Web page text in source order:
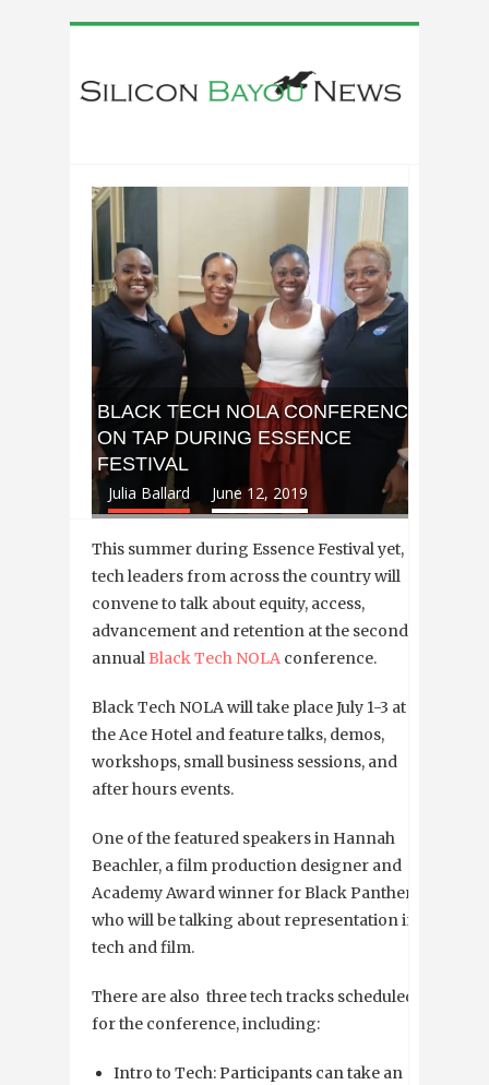
BLACK TECH NOLA CONFERENCE
ON TAP DURING ESSENCE
FESTIVAL
Julia Ballard June 12, 2019
This summer during Essence Festival yet,
tech leaders from across the country will
convene to talk about equity, access,
advancement and retention at the second
annual Black Tech NOLA conference.
Black Tech NOLA will take place July 1-3 at
the Ace Hotel and feature talks, demos,
workshops, small business sessions, and
after hours events.
One of the featured speakers in Hannah
Beachler, a film production designer and
Academy Award winner for Black Panther,
who will be talking about representation in
tech and film.
There are also three tech tracks scheduled
for the conference, including:
Intro to Tech: Participants can take an